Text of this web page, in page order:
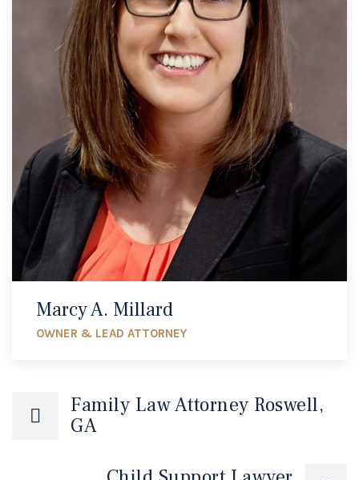
Marcy A. Millard
OWNER & LEAD ATTORNEY
Family Law Attorney Roswell,
GA